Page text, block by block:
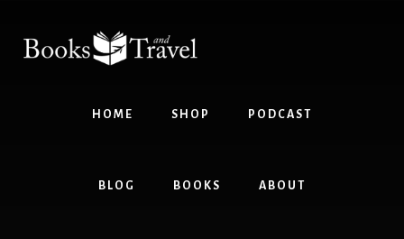
content
footer
HOME SHOP PODCAST
BLOG BOOKS ABOUT